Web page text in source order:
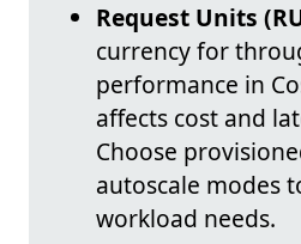
Request Units
currency for
performance in
affects cost and
Choose
autoscale modes
workload needs.